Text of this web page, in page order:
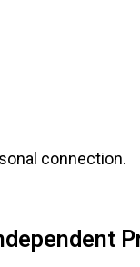
connection.